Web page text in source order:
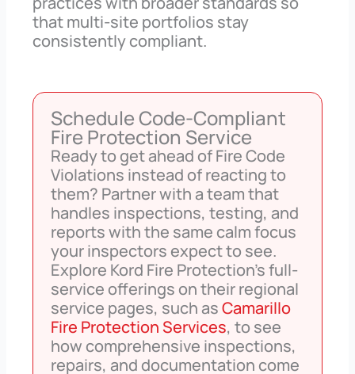
that multi-site portfolios stay
consistently compliant.
Schedule Code-Compliant
Fire Protection Service
Ready to get ahead of Fire Code
Violations instead of reacting to
them? Partner with a team that
handles inspections, testing, and
reports with the same calm focus
your inspectors expect to see.
Explore Kord Fire Protection’s full-
service offerings on their regional
service pages, such asCamarillo
Fire Protection Services, to see
how comprehensive inspections,
repairs, and documentation come